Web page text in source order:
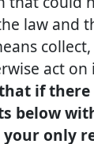
law and
act
if there
below
only